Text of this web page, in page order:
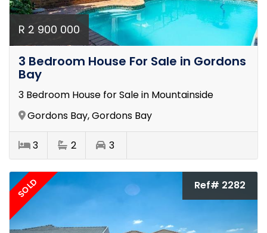
R 2 900 000
3 Bedroom House For Sale in Gordons
Bay
3 Bedroom House for Sale in Mountainside
Gordons Bay, Gordons Bay
3 2 3
SOLD Ref# 2282